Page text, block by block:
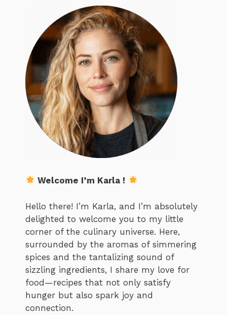
Welcome I’m Karla !
Hello there! I’m Karla, and I’m absolutely
delighted to welcome you to my little
corner of the culinary universe. Here,
surrounded by the aromas of simmering
spices and the tantalizing sound of
sizzling ingredients, I share my love for
food—recipes that not only satisfy
hunger but also spark joy and
connection.